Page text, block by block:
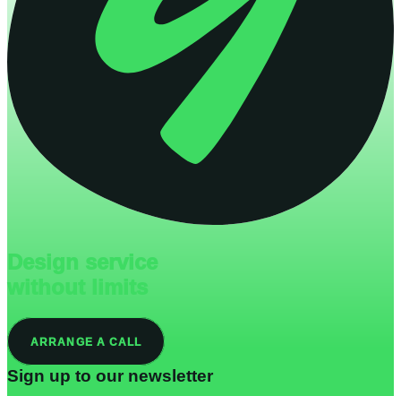
Design service
without limits
ARRANGE A CALL
Sign up to our newsletter